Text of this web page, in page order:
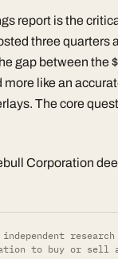
report is the
three quarters
gap between the
like an
The core
Corporation
to buy or sell